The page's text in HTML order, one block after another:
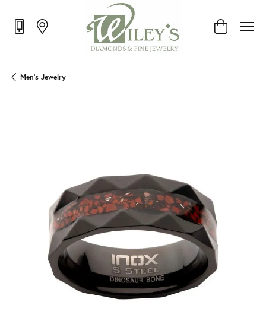
Toggle
Men's Jewelry